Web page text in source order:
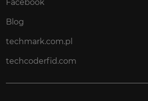
Facebook
Blog
techmark.com.pl
techcoderfid.com